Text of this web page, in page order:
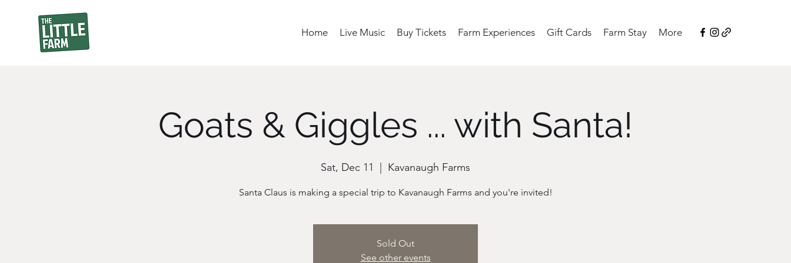
Home Live Music Buy Tickets Farm Experiences Gift Cards Farm Stay More
Goats & Giggles ... with Santa!
Sat, Dec 11 Kavanaugh Farms
Sold Out
See other events